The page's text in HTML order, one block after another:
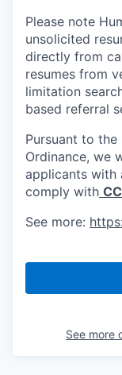
Please note
unsolicited
directly from
resumes from
limitation
based referral
Pursuant to the
Ordinance, we
applicants with
comply with
See more:
See more